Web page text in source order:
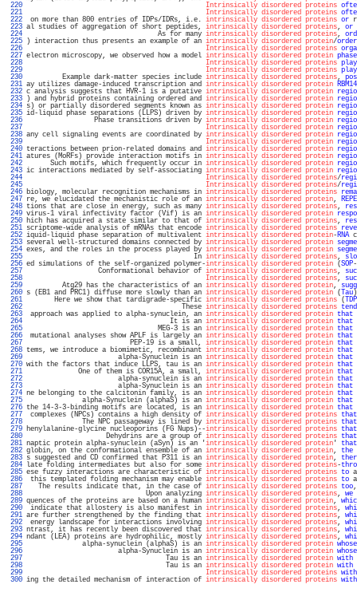
220
Intrinsically disordered proteins
221
Intrinsically disordered proteins
222
on more than 800 entries of IDPs/IDRs, i.e. intrinsically disordered proteins or
223 al studies of aggregation of short peptides, intrinsically disordered proteins, or
224
As for many intrinsically disordered proteins,
225 ) interaction thus presents an example of an intrinsically disordered protein/
226
Intrinsically disordered proteins
227 electron microscopy, we observed how a model intrinsically disordered protein phase
228
Intrinsically disordered proteins play
229
Intrinsically disordered proteins play
230
Example dark-matter species include intrinsically disordered proteins,
231 ay utilizes damage-induced transcription and intrinsically disordered protein RBM14
232 c analysis suggests that HVR-1 is a putative intrinsically disordered protein
233 ) and hybrid proteins containing ordered and intrinsically disordered protein
234 s) or partially disordered segments known as intrinsically disordered protein
235 id-liquid phase separations (LLPS) driven by intrinsically disordered protein
236
Phase transitions driven by intrinsically disordered protein
237
Intrinsically disordered protein
238 any cell signaling events are coordinated by intrinsically disordered protein
239
Intrinsically disordered protein
240 teractions between prion-related domains and intrinsically disordered protein
241 atures (MoRFs) provide interaction motifs in intrinsically disordered protein
242
Such motifs, which frequently occur in intrinsically disordered protein
243 ic interactions mediated by self-associating intrinsically disordered protein
244
Intrinsically disordered proteins/
245
Intrinsically disordered proteins/
246 biology, molecular recognition mechanisms in intrinsically disordered proteins
247 re, we elucidated the mechanistic role of an intrinsically disordered protein,
248 tions that are close in energy, such as many intrinsically disordered proteins,
249 virus-1 viral infectivity factor (Vif) is an intrinsically disordered protein
250 hich has acquired a state similar to that of intrinsically disordered proteins,
251 scriptome-wide analysis of mRNAs that encode intrinsically disordered proteins
252 iquid-liquid phase separation of multivalent intrinsically disordered protein-RNA
253 several well-structured domains connected by intrinsically disordered protein
254 exes, and the roles in the process played by intrinsically disordered protein
255
In intrinsically disordered proteins,
256 ed simulations of the self-organized polymer-intrinsically disordered protein (SOP
257
Conformational behavior of intrinsically disordered proteins,
258
Intrinsically disordered proteins,
259
Atg29 has the characteristics of an intrinsically disordered protein,
260 s (EB1 and PRC1) diffuse more slowly than an intrinsically disordered protein (Tau
261
Here we show that tardigrade-specific intrinsically disordered proteins (
262
These intrinsically disordered proteins tend
263
approach was applied to alpha-synuclein, an intrinsically disordered protein that
264
It is an intrinsically disordered protein that
265
MEG-3 is an intrinsically disordered protein that
266
mutational analyses show APLF is largely an intrinsically disordered protein that
267
PEP-19 is a small, intrinsically disordered protein that
268 tems, we introduce a biomimetic, recombinant intrinsically disordered protein that
269
alpha-Synuclein is an intrinsically disordered protein that
270 with the factors that induce LLPS, tau is an intrinsically disordered protein that
271
One of them is COR15A, a small, intrinsically disordered protein that
272
alpha-synuclein is an intrinsically disordered protein that
273
alpha-Synuclein is an intrinsically disordered protein that
274 ne belonging to the calcitonin family, is an intrinsically disordered protein that
275
alpha-Synuclein (alphaS) is an intrinsically disordered protein that
276 the 14-3-3-binding motifs are located, is an intrinsically disordered protein that
277
complexes (NPCs) contains a high density of intrinsically disordered proteins that
278
The NPC passageway is lined by intrinsically disordered proteins that
279 henylalanine-glycine nucleoporins (FG Nups)--intrinsically disordered proteins that
280
Dehydrins are a group of intrinsically disordered proteins that
281 naptic protein alpha-synuclein (aSyn) is an 'intrinsically disordered protein' that
282 globin, on the conformational ensemble of an intrinsically disordered protein, the
283 s suggested and CD confirmed that P311 is an intrinsically disordered protein,
284 late folding intermediates but also for some intrinsically disordered proteins-
285 ese fuzzy interactions are characteristic of intrinsically disordered proteins to
286
this templated folding mechanism may enable intrinsically disordered proteins to
287
The results indicate that, in the case of intrinsically disordered proteins too
288
Upon analyzing intrinsically disordered proteins, we
289 quences of the proteins are based on a human intrinsically disordered protein,
290
indicate that allostery is also manifest in intrinsically disordered proteins,
291 are further strengthened by the finding that intrinsically disordered proteins,
292
energy landscape for interactions involving intrinsically disordered proteins,
293 ntrast, it has recently been discovered that intrinsically disordered proteins,
294 ndant (LEA) proteins are hydrophilic, mostly intrinsically disordered proteins,
295
alpha-synuclein (alphaS) is an intrinsically disordered protein whose
296
alpha-Synuclein is an intrinsically disordered protein whose
297
Tau is an intrinsically disordered protein with
298
Tau is an intrinsically disordered protein with
299
Intrinsically disordered proteins with
300 ing the detailed mechanism of interaction of intrinsically disordered proteins with